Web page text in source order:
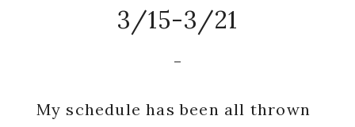
3/15-3/21
My schedule has been all thrown